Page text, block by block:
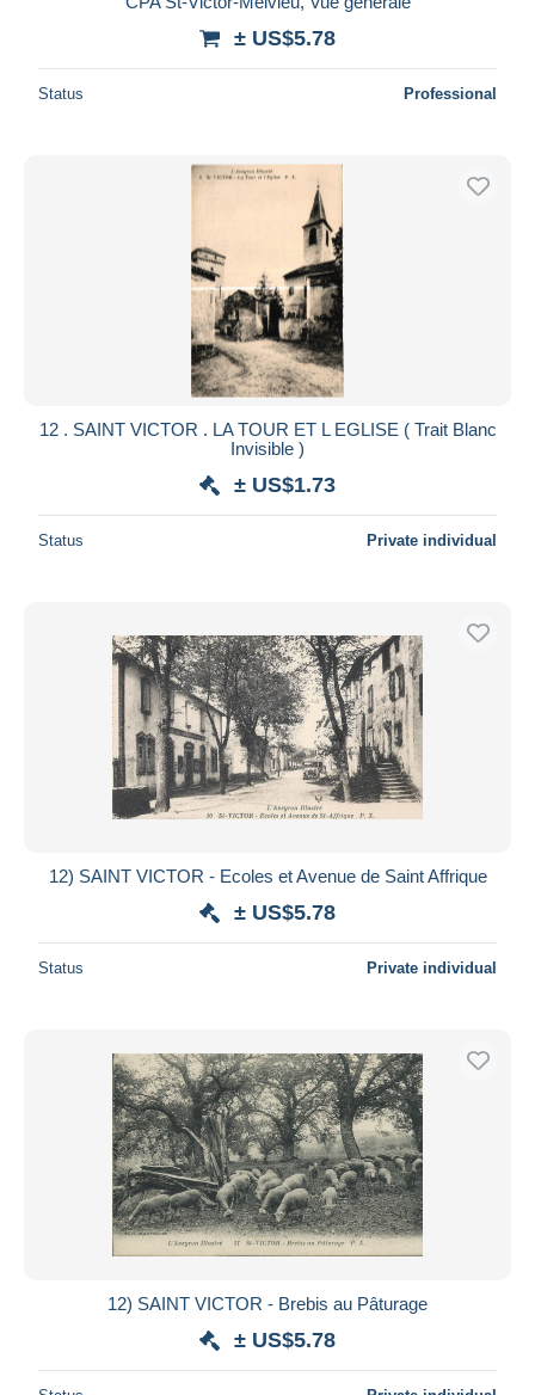
± US$5.78
Status Professional
12 . SAINT VICTOR . LA TOUR ET L EGLISE ( Trait Blanc
Invisible )
± US$1.73
Status Private individual
12) SAINT VICTOR - Ecoles et Avenue de Saint Affrique
± US$5.78
Status Private individual
12) SAINT VICTOR - Brebis au Pâturage
± US$5.78